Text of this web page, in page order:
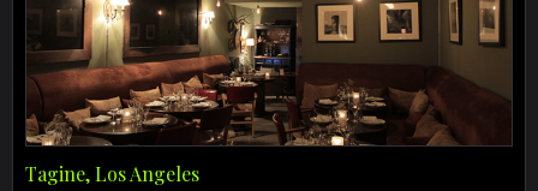
Tagine, Los Angeles